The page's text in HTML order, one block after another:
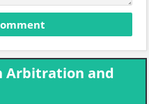
Arbitration and